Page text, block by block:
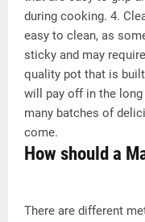
during cooking. 4.
easy to clean, as
sticky and may
quality pot that is
will pay off in the
many batches of
come.
How should a
There are different